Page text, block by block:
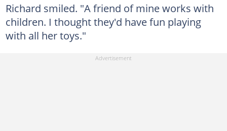
Richard smiled. "A friend of mine works with
children. I thought they'd have fun playing
with all her toys."